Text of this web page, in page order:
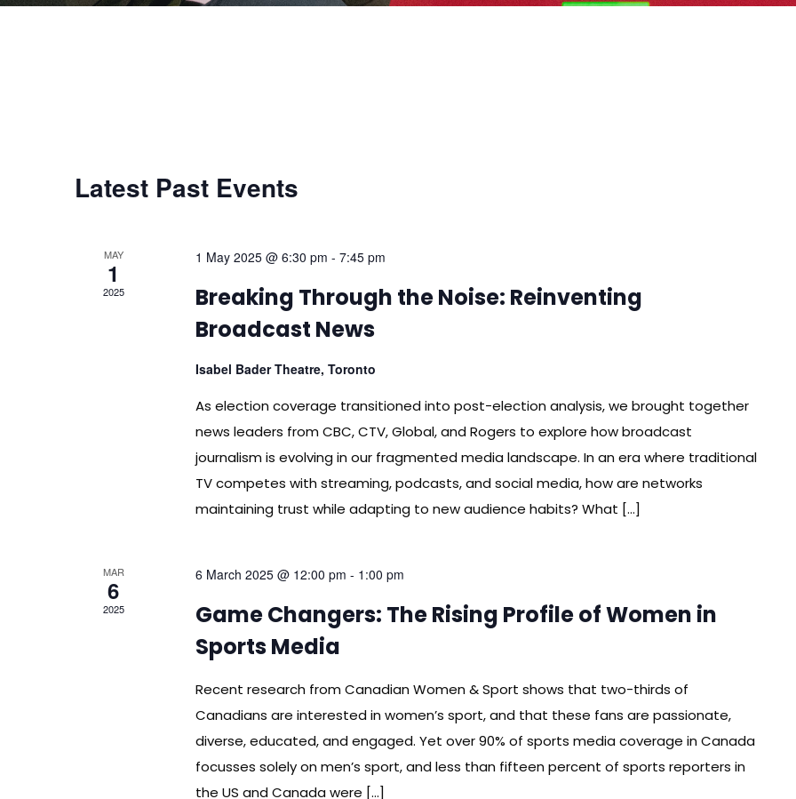
Latest Past Events
MAY
1
2025
1 May 2025 @ 6:30 pm - 7:45 pm
Breaking Through the Noise: Reinventing
Broadcast News
Isabel Bader Theatre, Toronto
As election coverage transitioned into post-election analysis, we brought together
news leaders from CBC, CTV, Global, and Rogers to explore how broadcast
journalism is evolving in our fragmented media landscape. In an era where traditional
TV competes with streaming, podcasts, and social media, how are networks
maintaining trust while adapting to new audience habits? What […]
MAR
6
2025
6 March 2025 @ 12:00 pm - 1:00 pm
Game Changers: The Rising Profile of Women in
Sports Media
Recent research from Canadian Women & Sport shows that two-thirds of
Canadians are interested in women’s sport, and that these fans are passionate,
diverse, educated, and engaged. Yet over 90% of sports media coverage in Canada
focusses solely on men’s sport, and less than fifteen percent of sports reporters in
the US and Canada were […]